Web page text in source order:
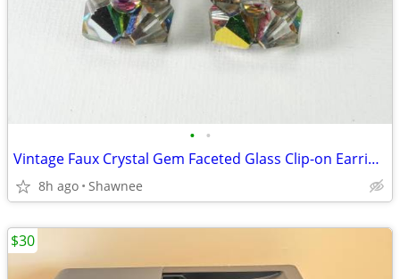
• •
Vintage Faux Crystal Gem Faceted Glass Clip-on Earrings
8h ago Shawnee
$30